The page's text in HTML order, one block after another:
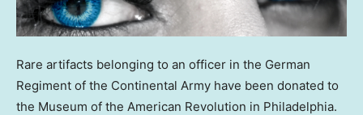
Rare artifacts belonging to an officer in the German
Regiment of the Continental Army have been donated to
the Museum of the American Revolution in Philadelphia.